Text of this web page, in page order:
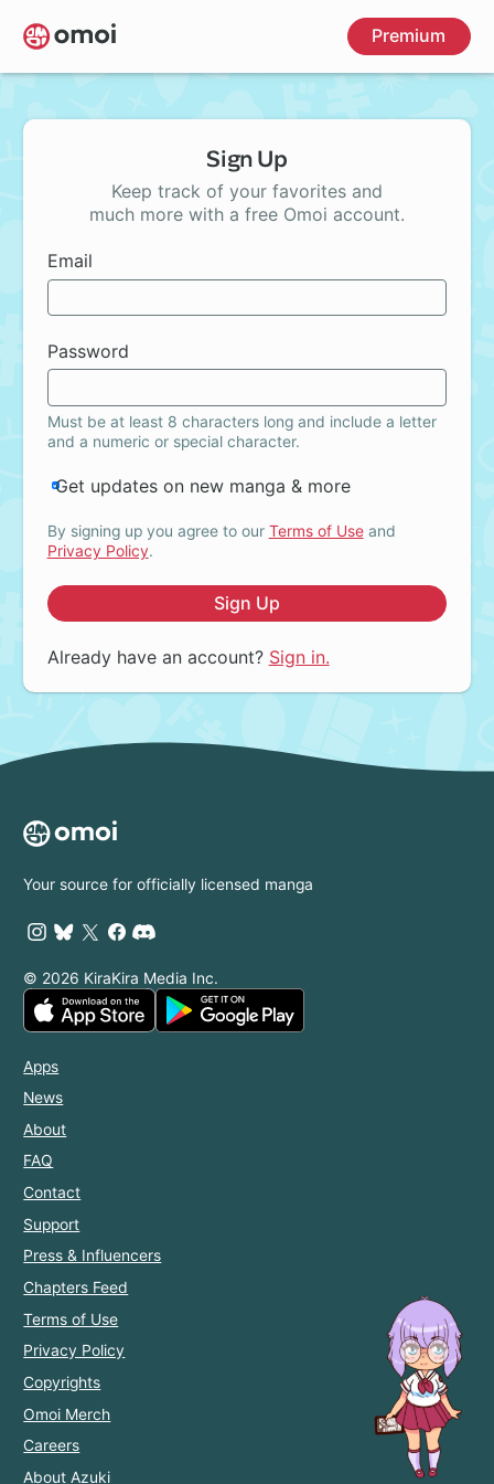
Skip
to
main
Premium
Sign Up
Keep track of your favorites and
much more with a free Omoi account.
Email
Password
Must be at least 8 characters long and include a letter
and a numeric or special character.
Get updates on new manga & more
By signing up you agree to our Terms of Useand
Privacy Policy.
Sign Up
Already have an account? Sign in.
Your source for officially licensed manga
© 2026 KiraKira Media Inc.
Apps
News
About
FAQ
Contact
Support
Press & Influencers
Chapters Feed
Terms of Use
Privacy Policy
Copyrights
Omoi Merch
Careers
About Azuki